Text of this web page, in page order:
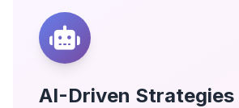
AI-Driven Strategies